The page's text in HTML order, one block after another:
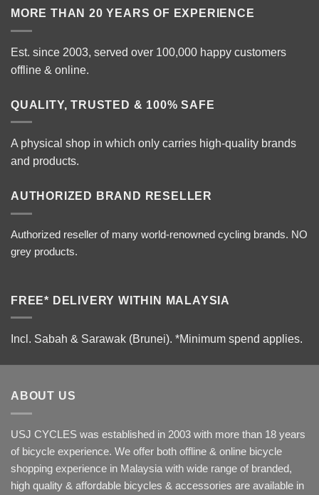
MORE THAN 20 YEARS OF EXPERIENCE
Est. since 2003, served over 100,000 happy customers
offline & online.
QUALITY, TRUSTED & 100% SAFE
A physical shop in which only carries high-quality brands
and products.
AUTHORIZED BRAND RESELLER
Authorized reseller of many world-renowned cycling brands. NO
grey products.
FREE* DELIVERY WITHIN MALAYSIA
Incl. Sabah & Sarawak (Brunei). *Minimum spend applies.
ABOUT US
USJ CYCLES was established in 2003 with more than 18 years
of bicycle experience. We offer both offline & online bicycle
shopping experience in Malaysia with wide range of branded,
high quality & affordable bicycles & accessories are available in